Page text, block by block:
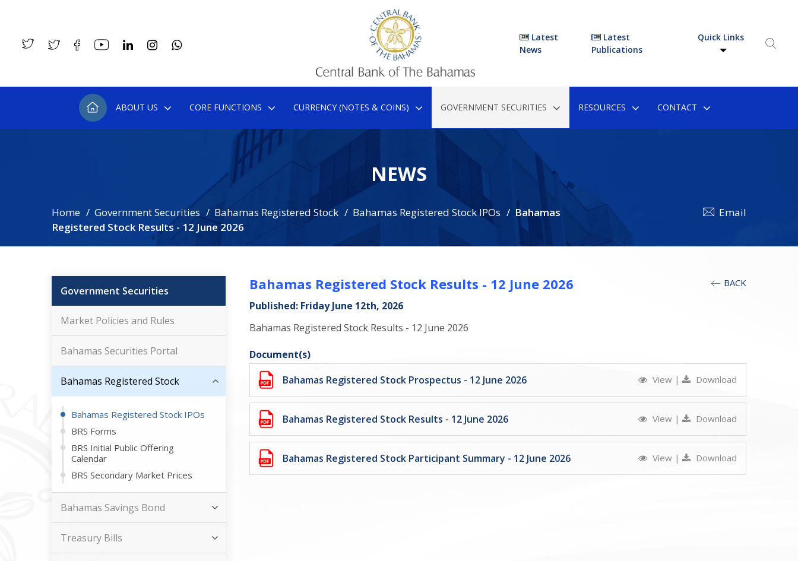
Latest
News
Latest
Publications
Quick Links
ABOUT US CORE FUNCTIONS CURRENCY (NOTES & COINS) GOVERNMENT SECURITIES RESOURCES CONTACT
NEWS
Home Government Securities Bahamas Registered Stock Bahamas Registered Stock IPOs
Bahamas
Registered Stock Results - 12 June 2026
Email
Government Securities
Market Policies and Rules
Bahamas Securities Portal
Bahamas Registered Stock
Bahamas Registered Stock IPOs
BRS Forms
BRS Initial Public Offering
Calendar
BRS Secondary Market Prices
Bahamas Savings Bond
Treasury Bills
BACK
Bahamas Registered Stock Results - 12 June 2026
Published: Friday June 12th, 2026
Bahamas Registered Stock Results - 12 June 2026
Document(s)
Bahamas Registered Stock Prospectus - 12 June 2026
View | Download
Bahamas Registered Stock Results - 12 June 2026 View | Download
Bahamas Registered Stock Participant Summary - 12 June 2026 View | Download